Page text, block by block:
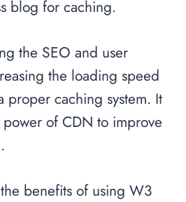
blog for caching.
the SEO and user
the loading speed
proper caching system. It
of CDN to improve
benefits of using W3